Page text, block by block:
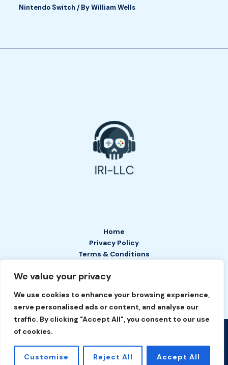
We value your privacy
We use cookies to enhance your browsing experience,
serve personalised ads or content, and analyse our
traffic. By clicking "Accept All", you consent to our use
of cookies.
Customise Reject All Accept All
Nintendo Switch / ByWilliam Wells
Home
Privacy Policy
Terms & Conditions
Contact
Copyright © 2026 IRI LLC | Powered by IRI LLC
2649 Tefan Court
Phelyn, TN 37208